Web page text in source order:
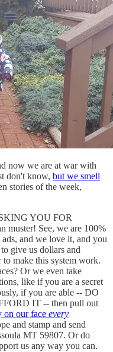
now we are at war with
don't know, but we smell
stories of the week,
YOU FOR
muster! See, we are 100%
and we love it, and you
give us dollars and
make this system work.
Or we even take
like if you are a secret
if you are able -- DO
IT -- then pull out
on our face every
and stamp and send
MT 59807. Or do
us any way you can.